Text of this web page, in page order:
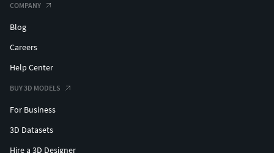
COMPANY
Blog
Careers
Help Center
BUY 3D MODELS
For Business
3D Datasets
Hire a 3D Designer